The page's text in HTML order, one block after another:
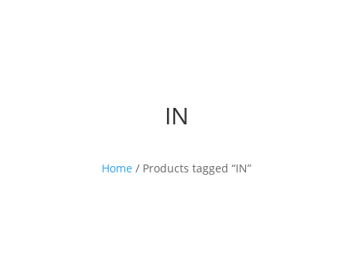
IN
Home / Products tagged “IN”